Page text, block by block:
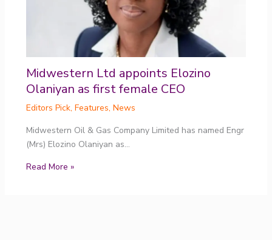
Midwestern Ltd appoints Elozino
Olaniyan as first female CEO
Editors Pick, Features, News
Midwestern Oil & Gas Company Limited has named Engr
(Mrs) Elozino Olaniyan as…
Read More »